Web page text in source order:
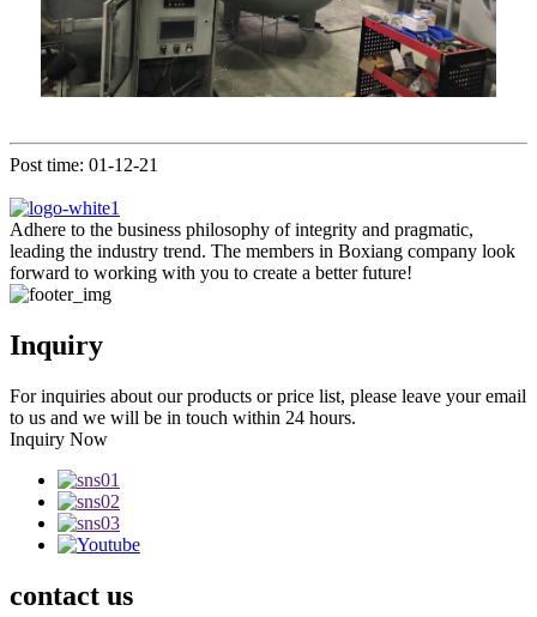
Post time: 01-12-21
Adhere to the business philosophy of integrity and pragmatic,
leading the industry trend. The members in Boxiang company look
forward to working with you to create a better future!
Inquiry
For inquiries about our products or price list, please leave your email
to us and we will be in touch within 24 hours.
Inquiry Now
contact us